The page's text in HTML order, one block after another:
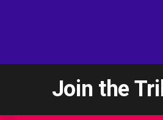
Join the